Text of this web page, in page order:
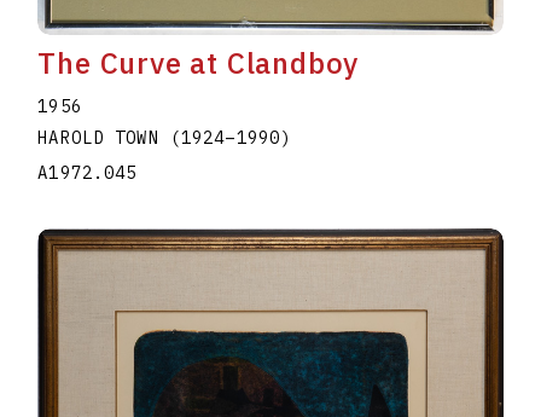
The Curve at Clandboy
1956
HAROLD TOWN
(1924–1990)
A1972.045